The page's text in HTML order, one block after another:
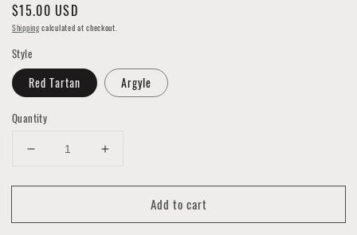
Regular
price
$15.00 USD
Shippingcalculated at checkout.
Style
Red Tartan Argyle
Quantity
Decrease
for
The
Increase
for
The
Add to cart